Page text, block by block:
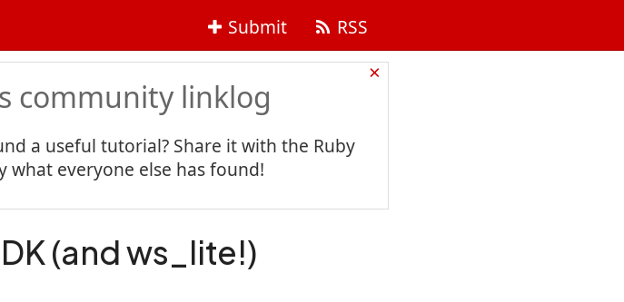
RSS
Submit
×
community linklog
a useful tutorial? Share it with the Ruby
everyone else has found!
(and ws_lite!)